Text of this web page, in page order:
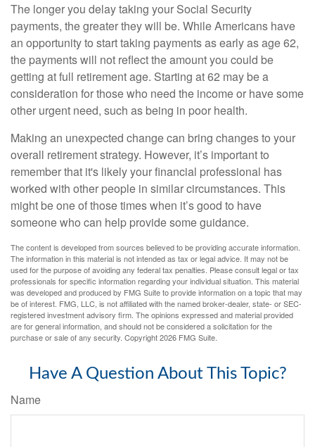
The longer you delay taking your Social Security
payments, the greater they will be. While Americans have
an opportunity to start taking payments as early as age 62,
the payments will not reflect the amount you could be
getting at full retirement age. Starting at 62 may be a
consideration for those who need the income or have some
other urgent need, such as being in poor health.
Making an unexpected change can bring changes to your
overall retirement strategy. However, it’s important to
remember that it's likely your financial professional has
worked with other people in similar circumstances. This
might be one of those times when it’s good to have
someone who can help provide some guidance.
The content is developed from sources believed to be providing accurate information.
The information in this material is not intended as tax or legal advice. It may not be
used for the purpose of avoiding any federal tax penalties. Please consult legal or tax
professionals for specific information regarding your individual situation. This material
was developed and produced by FMG Suite to provide information on a topic that may
be of interest. FMG, LLC, is not affiliated with the named broker-dealer, state- or SEC-
registered investment advisory firm. The opinions expressed and material provided
are for general information, and should not be considered a solicitation for the
purchase or sale of any security. Copyright2026 FMG Suite.
Have A Question About This Topic?
Name